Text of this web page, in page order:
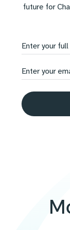
future for